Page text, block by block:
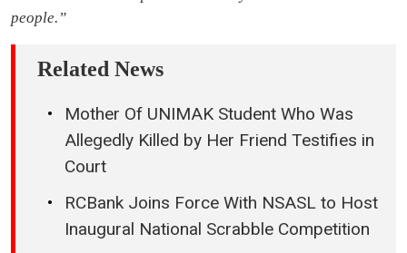
people.”
Related News
Mother Of UNIMAK Student Who Was
Allegedly Killed by Her Friend Testifies in
Court
RCBank Joins Force With NSASL to Host
Inaugural National Scrabble Competition